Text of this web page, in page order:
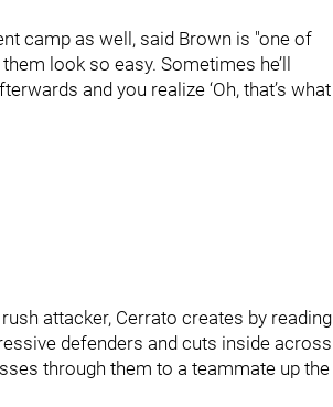
camp as well, said Brown is "one of
look so easy. Sometimes he’ll
and you realize ‘Oh, that’s what
attacker, Cerrato creates by reading
defenders and cuts inside across
through them to a teammate up the